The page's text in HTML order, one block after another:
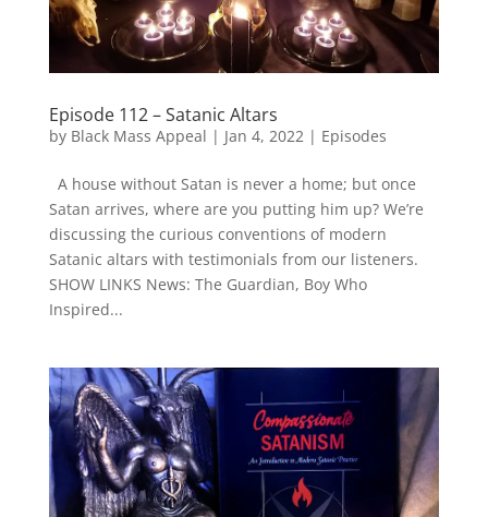
Episode 112 – Satanic Altars
by Black Mass Appeal | Jan 4, 2022| Episodes
A house without Satan is never a home; but once
Satan arrives, where are you putting him up? We’re
discussing the curious conventions of modern
Satanic altars with testimonials from our listeners.
SHOW LINKS News: The Guardian, Boy Who
Inspired...